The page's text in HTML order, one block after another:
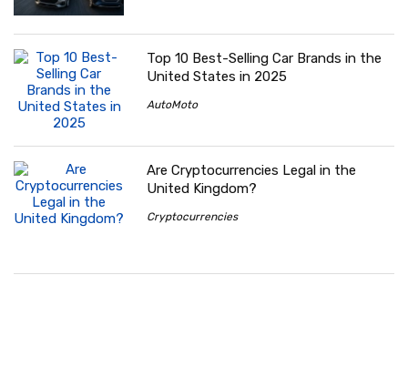
Top 10 Best-Selling Car Brands in the
United States in 2025
AutoMoto
Are Cryptocurrencies Legal in the
United Kingdom?
Cryptocurrencies